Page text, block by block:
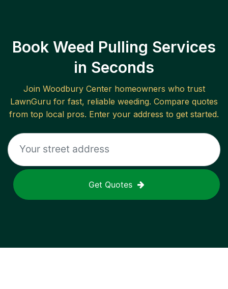
Book Weed Pulling Services
in Seconds
Join Woodbury Centerhomeowners who trust
LawnGuru for fast, reliable weeding. Compare quotes
from top local pros. Enter your address to get started.
Get Quotes